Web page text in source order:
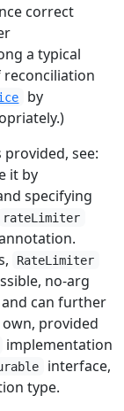
correct
a typical
reconciliation
by
see:
it by
specifying
rateLimiter
RateLimiter
no-arg
can further
provided
implementation
interface,
type.